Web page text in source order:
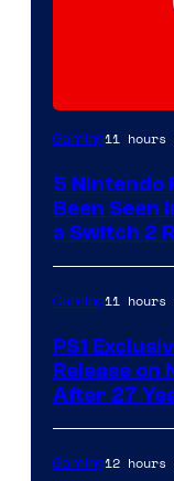
Gaming11 hours
5 Nintendo
Been Seen
a Switch 2
Gaming11 hours
PS1
Release on
After 27
Gaming12 hours